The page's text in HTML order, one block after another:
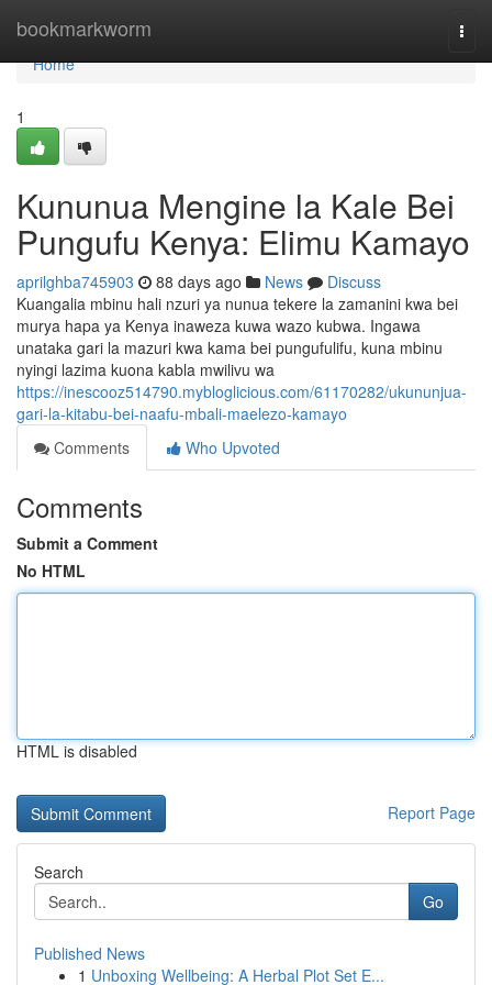
bookmarkworm
Home
Home
1
Kununua Mengine la Kale Bei
Pungufu Kenya: Elimu Kamayo
aprilghba745903 88 days ago News
Discuss
Kuangalia mbinu hali nzuri ya nunua tekere la zamanini kwa bei
murya hapa ya Kenya inaweza kuwa wazo kubwa. Ingawa
unataka gari la mazuri kwa kama bei pungufulifu, kuna mbinu
nyingi lazima kuona kabla mwilivu wa
https://inescooz514790.mybloglicious.com/61170282/ukununjua-
gari-la-kitabu-bei-naafu-mbali-maelezo-kamayo
Comments
Who Upvoted
Comments
Submit a Comment
No HTML
HTML is disabled
Report Page
Search
Go
Published News
1 Unboxing Wellbeing: A Herbal Plot Set E...